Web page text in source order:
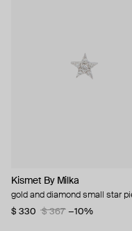
Kismet By Milka
gold and diamond small star
$ 330
$ 367 −10%